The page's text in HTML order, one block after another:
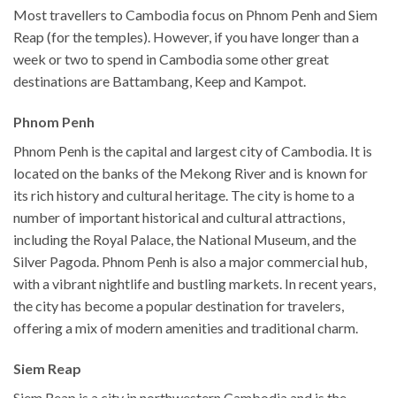
Most travellers to Cambodia focus on Phnom Penh and Siem
Reap (for the temples). However, if you have longer than a
week or two to spend in Cambodia some other great
destinations are Battambang, Keep and Kampot.
Phnom Penh
Phnom Penh is the capital and largest city of Cambodia. It is
located on the banks of the Mekong River and is known for
its rich history and cultural heritage. The city is home to a
number of important historical and cultural attractions,
including the Royal Palace, the National Museum, and the
Silver Pagoda. Phnom Penh is also a major commercial hub,
with a vibrant nightlife and bustling markets. In recent years,
the city has become a popular destination for travelers,
offering a mix of modern amenities and traditional charm.
Siem Reap